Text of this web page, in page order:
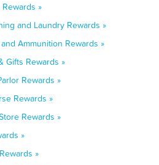
»
and Laundry Rewards »
Ammunition Rewards »
Gifts Rewards »
Rewards »
Rewards »
Rewards »
»
»